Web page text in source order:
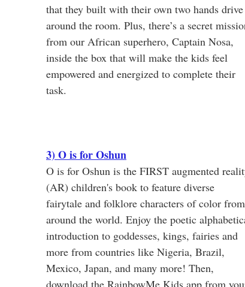
that they built with their own two hands drive
around the room. Plus, there’s a secret
from our African superhero, Captain Nosa,
inside the box that will make the kids feel
empowered and energized to complete their
task.
3) O is for Oshun
O is for Oshun is the FIRST augmented
(AR) children's book to feature diverse
fairytale and folklore characters of color from
around the world. Enjoy the poetic
introduction to goddesses, kings, fairies and
more from countries like Nigeria, Brazil,
Mexico, Japan, and many more! Then,
download the RainbowMe Kids app from